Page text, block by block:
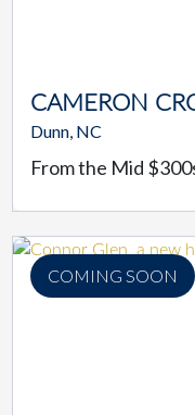
CAMERON
Dunn, NC
From the Mid
COMING SOON